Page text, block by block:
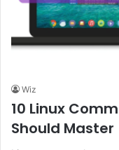
Wiz
10 Linux
Should Master